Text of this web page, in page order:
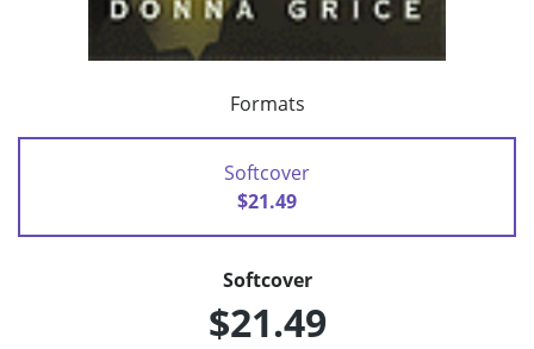
Formats
Softcover
$21.49
Softcover
$21.49